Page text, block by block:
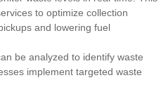
to optimize collection
and lowering fuel
be analyzed to identify waste
implement targeted waste